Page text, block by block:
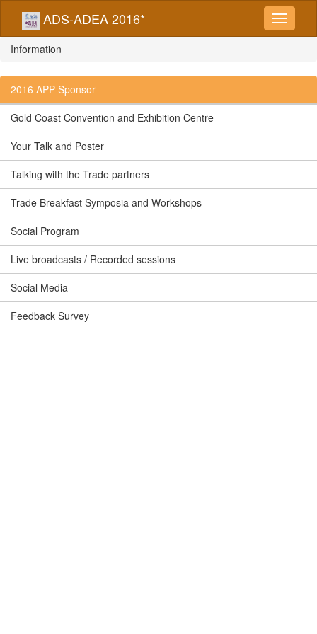
ADS-ADEA 2016*
Information
2016 APP Sponsor
Gold Coast Convention and Exhibition Centre
Your Talk and Poster
Talking with the Trade partners
Trade Breakfast Symposia and Workshops
Social Program
Live broadcasts / Recorded sessions
Social Media
Feedback Survey